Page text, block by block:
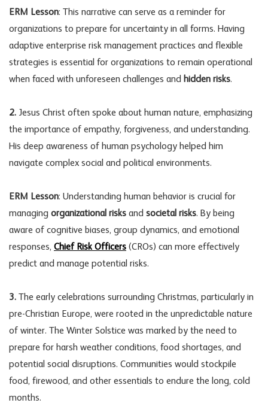
ERM Lesson: This narrative can serve as a reminder for
organizations to prepare for uncertainty in all forms. Having
adaptive enterprise risk management practices and flexible
strategies is essential for organizations to remain operational
when faced with unforeseen challenges and hidden risks.
2. Jesus Christ often spoke about human nature, emphasizing
the importance of empathy, forgiveness, and understanding.
His deep awareness of human psychology helped him
navigate complex social and political environments.
ERM Lesson: Understanding human behavior is crucial for
managing organizational risks and societal risks. By being
aware of cognitive biases, group dynamics, and emotional
responses, Chief Risk Officers (CROs) can more effectively
predict and manage potential risks.
3. The early celebrations surrounding Christmas, particularly in
pre-Christian Europe, were rooted in the unpredictable nature
of winter. The Winter Solstice was marked by the need to
prepare for harsh weather conditions, food shortages, and
potential social disruptions. Communities would stockpile
food, firewood, and other essentials to endure the long, cold
months.